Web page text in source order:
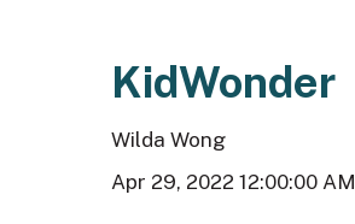
KidWonder
Wilda Wong
Apr 29, 2022 12:00:00 AM